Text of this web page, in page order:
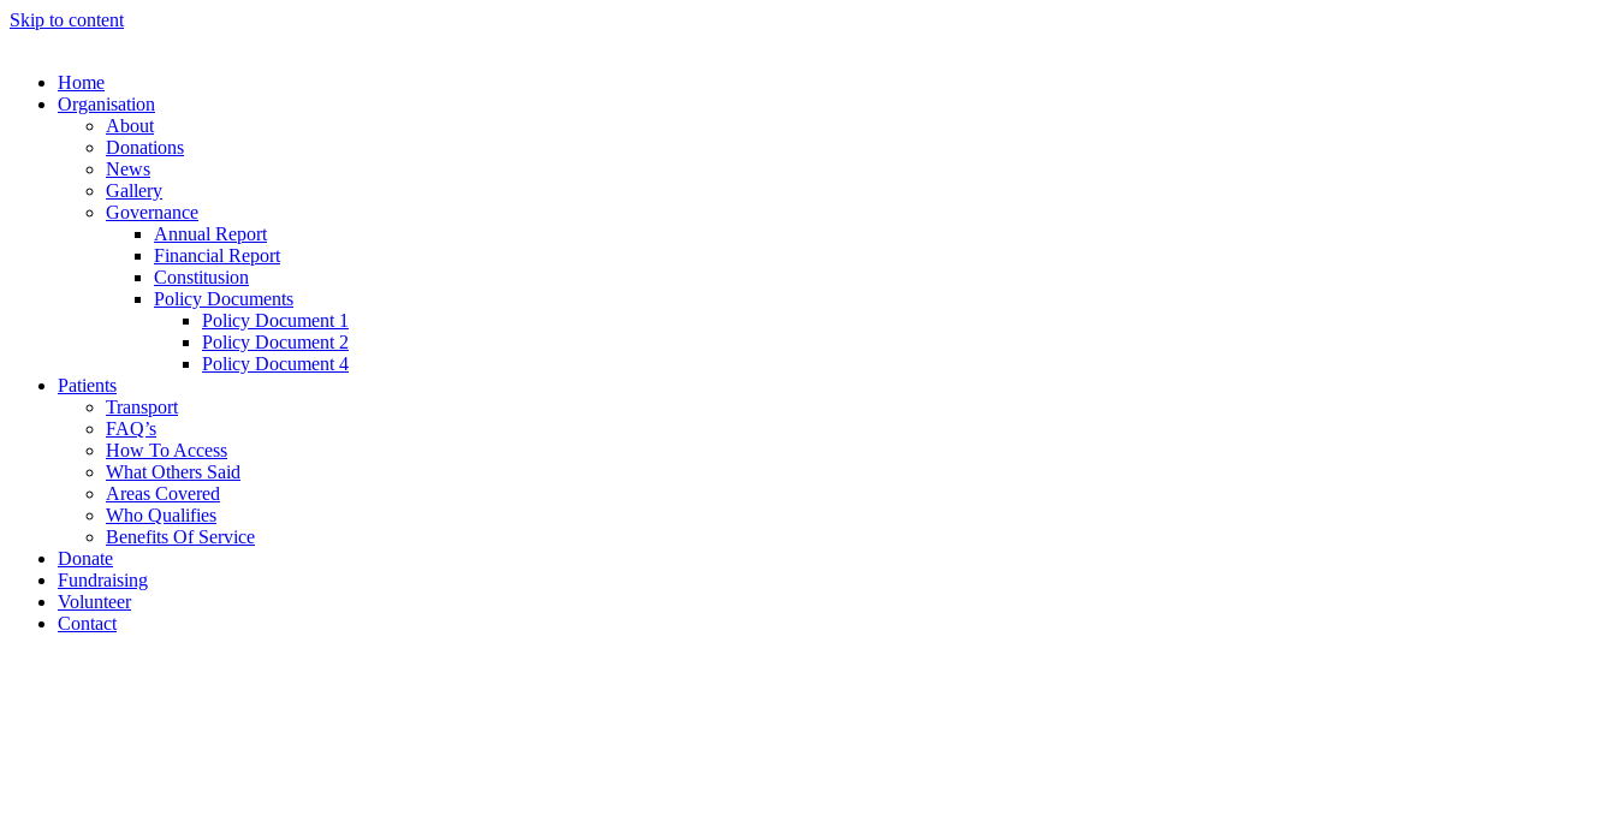
Skip to content
Home
Organisation
About
Donations
News
Gallery
Governance
Annual Report
Financial Report
Constitusion
Policy Documents
Policy Document 1
Policy Document 2
Policy Document 4
Patients
Transport
FAQ’s
How To Access
What Others Said
Areas Covered
Who Qualifies
Benefits Of Service
Donate
Fundraising
Volunteer
Contact